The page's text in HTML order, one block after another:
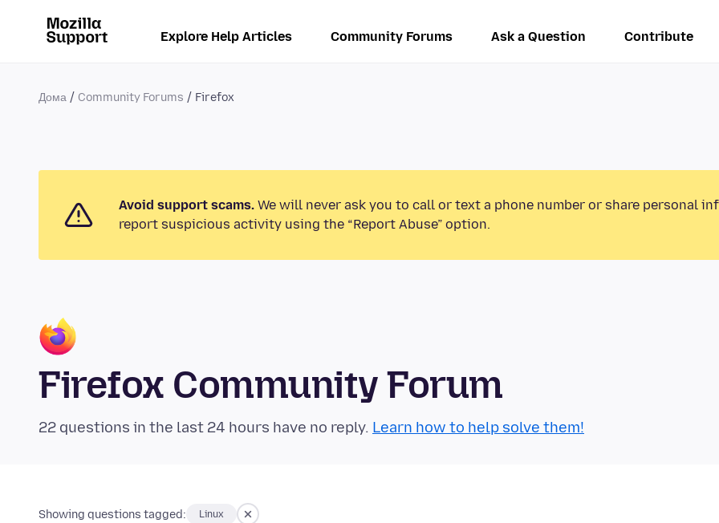
Explore Help Articles Community Forums Ask a Question Contribute
Дома Community Forums Firefox
Avoid support scams. We will never ask you to call or text a phone number or share personal
report suspicious activity using the “Report Abuse” option.
Firefox Community Forum
22 questions in the last 24 hours have no reply. Learn how to help solve them!
Showing questions tagged: Linux